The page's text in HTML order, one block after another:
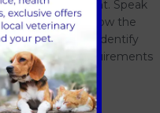
may be different. Speak
who will be know the
able to help you identify
and fits any requirements